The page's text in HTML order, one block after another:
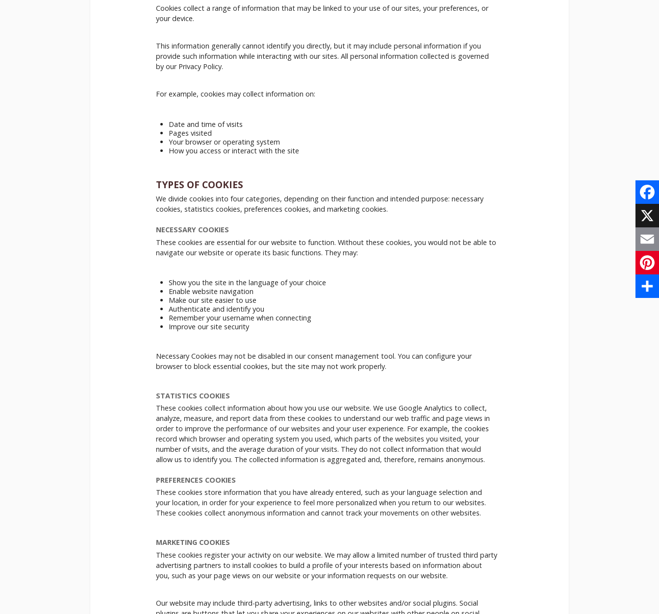
Cookies collect a range of information that may be linked to your use of our sites, your preferences, or
your device.
This information generally cannot identify you directly, but it may include personal information if you
provide such information while interacting with our sites. All personal information collected is governed
by our Privacy Policy.
For example, cookies may collect information on:
Date and time of visits
Pages visited
Your browser or operating system
How you access or interact with the site
TYPES OF COOKIES
We divide cookies into four categories, depending on their function and intended purpose: necessary
cookies, statistics cookies, preferences cookies, and marketing cookies.
NECESSARY COOKIES
These cookies are essential for our website to function. Without these cookies, you would not be able to
navigate our website or operate its basic functions. They may:
Show you the site in the language of your choice
Enable website navigation
Make our site easier to use
Authenticate and identify you
Remember your username when connecting
Improve our site security
Necessary Cookies may not be disabled in our consent management tool. You can configure your
browser to block essential cookies, but the site may not work properly.
STATISTICS COOKIES
These cookies collect information about how you use our website. We use Google Analytics to collect,
analyze, measure, and report data from these cookies to understand our web traffic and page views in
order to improve the performance of our websites and your user experience. For example, the cookies
record which browser and operating system you used, which parts of the websites you visited, your
number of visits, and the average duration of your visits. They do not collect information that would
allow us to identify you. The collected information is aggregated and, therefore, remains anonymous.
PREFERENCES COOKIES
These cookies store information that you have already entered, such as your language selection and
your location, in order for your experience to feel more personalized when you return to our websites.
These cookies collect anonymous information and cannot track your movements on other websites.
MARKETING COOKIES
These cookies register your activity on our website. We may allow a limited number of trusted third party
advertising partners to install cookies to build a profile of your interests based on information about
you, such as your page views on our website or your information requests on our website.
Our website may include third-party advertising, links to other websites and/or social plugins. Social
X
Email